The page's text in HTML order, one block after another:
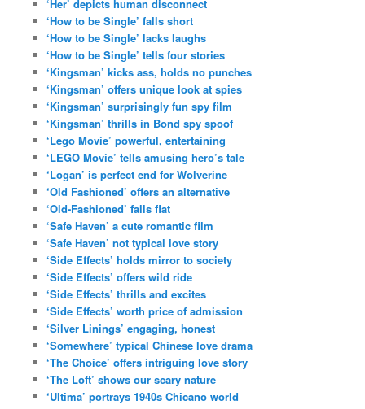
‘Her’ depicts human disconnect
‘How to be Single’ falls short
‘How to be Single’ lacks laughs
‘How to be Single’ tells four stories
‘Kingsman’ kicks ass, holds no punches
‘Kingsman’ offers unique look at spies
‘Kingsman’ surprisingly fun spy film
‘Kingsman’ thrills in Bond spy spoof
‘Lego Movie’ powerful, entertaining
‘LEGO Movie’ tells amusing hero’s tale
‘Logan’ is perfect end for Wolverine
‘Old Fashioned’ offers an alternative
‘Old-Fashioned’ falls flat
‘Safe Haven’ a cute romantic film
‘Safe Haven’ not typical love story
‘Side Effects’ holds mirror to society
‘Side Effects’ offers wild ride
‘Side Effects’ thrills and excites
‘Side Effects’ worth price of admission
‘Silver Linings’ engaging, honest
‘Somewhere’ typical Chinese love drama
‘The Choice’ offers intriguing love story
‘The Loft’ shows our scary nature
‘Ultima’ portrays 1940s Chicano world